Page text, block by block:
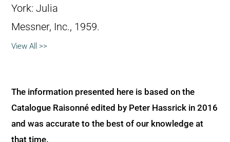
York: Julia
Messner, Inc., 1959.
View All >>
The information presented here is based on the
Catalogue Raisonné edited by Peter Hassrick in 2016
and was accurate to the best of our knowledge at
that time.